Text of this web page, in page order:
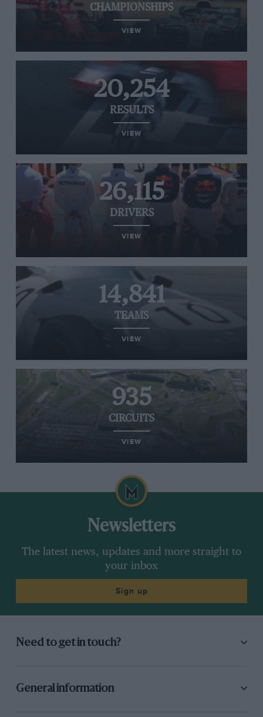
CHAMPIONSHIPS
VIEW
20,254
RESULTS
VIEW
26,115
DRIVERS
VIEW
14,841
TEAMS
VIEW
935
CIRCUITS
VIEW
Newsletters
The latest news, updates and more straight to
your inbox
Sign up
Need to get in touch?
General information